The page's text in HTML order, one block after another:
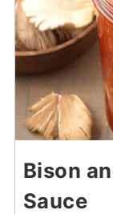
Bison
Sauce